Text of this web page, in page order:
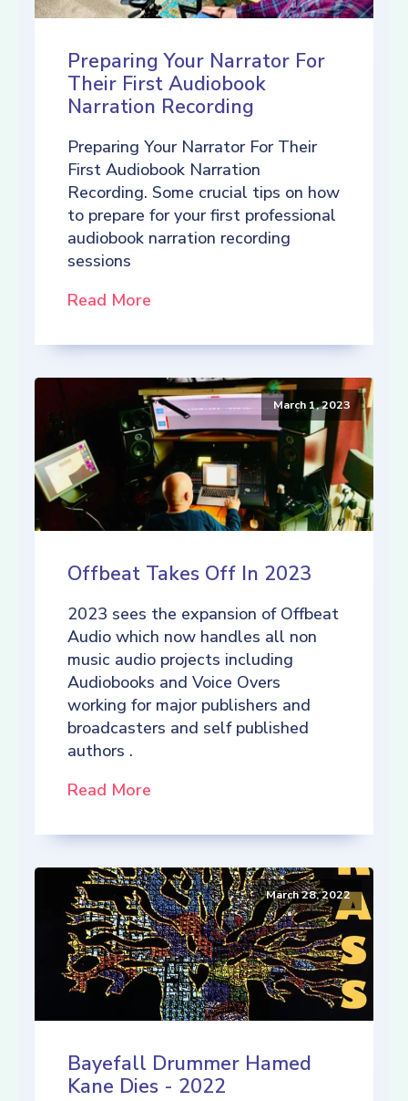
Preparing Your Narrator For
Their First Audiobook
Narration Recording
Preparing Your Narrator For Their
First Audiobook Narration
Recording. Some crucial tips on how
to prepare for your first professional
audiobook narration recording
sessions
Read More
March 1, 2023
Offbeat Takes Off In 2023
2023 sees the expansion of Offbeat
Audio which now handles all non
music audio projects including
Audiobooks and Voice Overs
working for major publishers and
broadcasters and self published
authors .
Read More
March 28, 2022
Bayefall Drummer Hamed
Kane Dies - 2022